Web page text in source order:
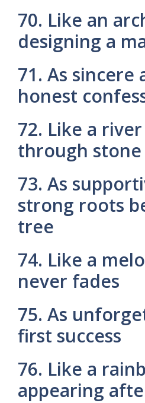
70. Like an
designing a
71. As sincere
honest
72. Like a
through stone
73. As
strong roots
tree
74. Like a
never fades
75. As
first success
76. Like a
appearing